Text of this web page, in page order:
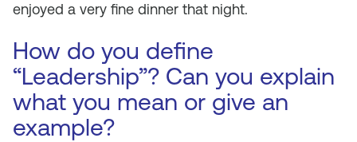
enjoyed a very fine dinner that night.
How do you define
“Leadership”? Can you explain
what you mean or give an
example?